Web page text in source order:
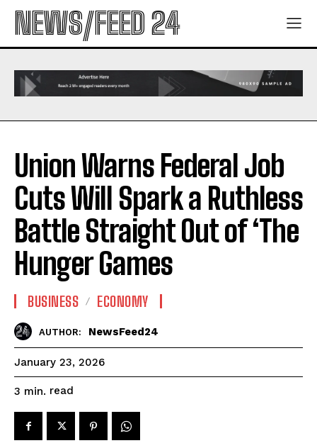
NEWS/FEED 24
Union Warns Federal Job
Cuts Will Spark a Ruthless
Battle Straight Out of ‘The
Hunger Games
BUSINESS ECONOMY
AUTHOR: NewsFeed24
January 23, 2026
3 min. read